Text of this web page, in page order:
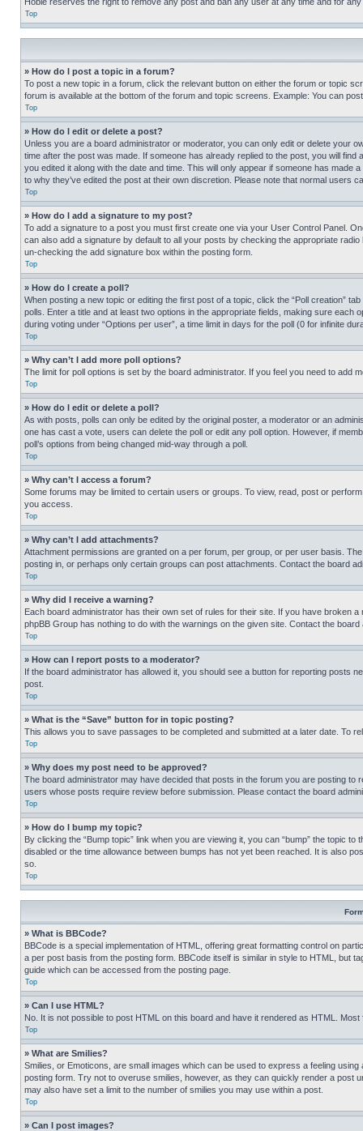
Top
» How do I post a topic in a forum?
To post a new topic in a forum, click the relevant button on either the forum or topic
forum is available at the bottom of the forum and topic screens. Example: You can
Top
» How do I edit or delete a post?
Unless you are a board administrator or moderator, you can only edit or delete your
time after the post was made. If someone has already replied to the post, you will
you edited it along with the date and time. This will only appear if someone has
to why they’ve edited the post at their own discretion. Please note that normal users
Top
» How do I add a signature to my post?
To add a signature to a post you must first create one via your User Control Panel.
can also add a signature by default to all your posts by checking the appropriate
un-checking the add signature box within the posting form.
Top
» How do I create a poll?
When posting a new topic or editing the first post of a topic, click the “Poll creation”
polls. Enter a title and at least two options in the appropriate fields, making sure
during voting under “Options per user”, a time limit in days for the poll (0 for infinite
Top
» Why can’t I add more poll options?
The limit for poll options is set by the board administrator. If you feel you need to add
Top
» How do I edit or delete a poll?
As with posts, polls can only be edited by the original poster, a moderator or an
one has cast a vote, users can delete the poll or edit any poll option. However, if
poll’s options from being changed mid-way through a poll.
Top
» Why can’t I access a forum?
Some forums may be limited to certain users or groups. To view, read, post or
you access.
Top
» Why can’t I add attachments?
Attachment permissions are granted on a per forum, per group, or per user basis.
posting in, or perhaps only certain groups can post attachments. Contact the board
Top
» Why did I receive a warning?
Each board administrator has their own set of rules for their site. If you have broken
phpBB Group has nothing to do with the warnings on the given site. Contact the
Top
» How can I report posts to a moderator?
If the board administrator has allowed it, you should see a button for reporting posts
post.
Top
» What is the “Save” button for in topic posting?
This allows you to save passages to be completed and submitted at a later date. To
Top
» Why does my post need to be approved?
The board administrator may have decided that posts in the forum you are posting
users whose posts require review before submission. Please contact the board
Top
» How do I bump my topic?
By clicking the “Bump topic” link when you are viewing it, you can “bump” the topic
disabled or the time allowance between bumps has not yet been reached. It is also
so.
Top
» What is BBCode?
BBCode is a special implementation of HTML, offering great formatting control on
a per post basis from the posting form. BBCode itself is similar in style to HTML, but
guide which can be accessed from the posting page.
Top
» Can I use HTML?
No. It is not possible to post HTML on this board and have it rendered as HTML.
Top
» What are Smilies?
Smilies, or Emoticons, are small images which can be used to express a feeling
posting form. Try not to overuse smilies, however, as they can quickly render a post
may also have set a limit to the number of smilies you may use within a post.
Top
» Can I post images?